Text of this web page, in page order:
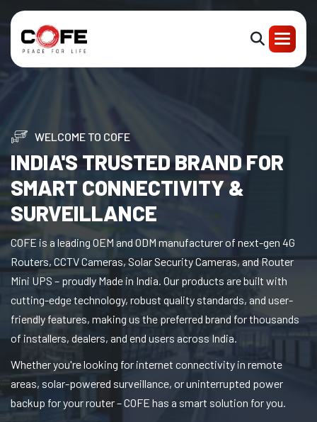
WELCOME TO COFE
INDIA'S TRUSTED BRAND FOR
SMART CONNECTIVITY &
SURVEILLANCE
COFE is a leading OEM and ODM manufacturer of next-gen 4G
Routers, CCTV Cameras, Solar Security Cameras, and Router
Mini UPS – proudly Made in India. Our products are built with
cutting-edge technology, robust quality standards, and user-
friendly features, making us the preferred brand for thousands
of installers, dealers, and end users across India.
Whether you're looking for internet connectivity in remote
areas, solar-powered surveillance, or uninterrupted power
backup for your router – COFE has a smart solution for you.